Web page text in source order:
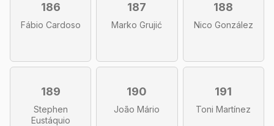
186
Fábio Cardoso
187
Marko Grujić
188
Nico González
189
Stephen
Eustáquio
190
João Mário
191
Toni Martínez